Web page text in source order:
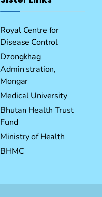
Royal Centre for
Disease Control
Dzongkhag
Administration,
Mongar
Medical University
Bhutan Health Trust
Fund
Ministry of Health
BHMC